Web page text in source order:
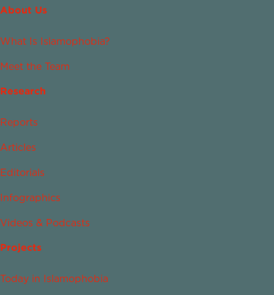
About Us
What Is Islamophobia?
Meet the Team
Research
Reports
Articles
Editorials
Infographics
Videos & Podcasts
Projects
Today in Islamophobia